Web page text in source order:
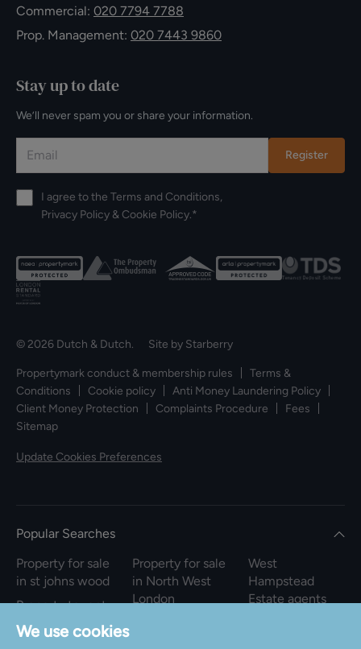
We use cookies
Commercial: 020 7794 7788
Prop. Management: 020 7443 9860
Stay up to date
We’ll never spam you or share your information.
Register
I agree to the Terms and Conditions,
Privacy Policy & Cookie Policy.*
© 2026 Dutch & Dutch. Site by Starberry
Propertymark conduct & membership rules
Terms &
Conditions
Cookie policy
Anti Money Laundering Policy
Client Money Protection
Complaints Procedure
Fees
Sitemap
Update Cookies Preferences
Popular Searches
Property for sale
in st johns wood
Property to rent
in st johns wood
Property for sale
in North West
London
West
Hampstead
Estate agents